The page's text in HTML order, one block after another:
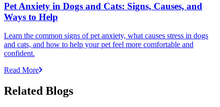
Pet Anxiety in Dogs and Cats: Signs, Causes, and
Ways to Help
Learn the common signs of pet anxiety, what causes stress in dogs
and cats, and how to help your pet feel more comfortable and
confident.
Read More
Related Blogs